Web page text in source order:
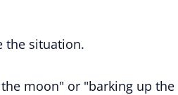
the situation.
moon" or "barking up the